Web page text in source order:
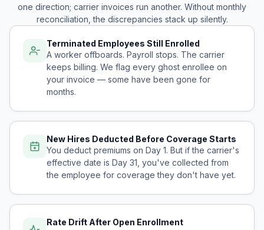
one direction; carrier invoices run another. Without monthly
reconciliation, the discrepancies stack up silently.
Terminated Employees Still Enrolled
A worker offboards. Payroll stops. The carrier
keeps billing. We flag every ghost enrollee on
your invoice — some have been gone for
months.
New Hires Deducted Before Coverage Starts
You deduct premiums on Day 1. But if the carrier's
effective date is Day 31, you've collected from
the employee for coverage they don't have yet.
Rate Drift After Open Enrollment